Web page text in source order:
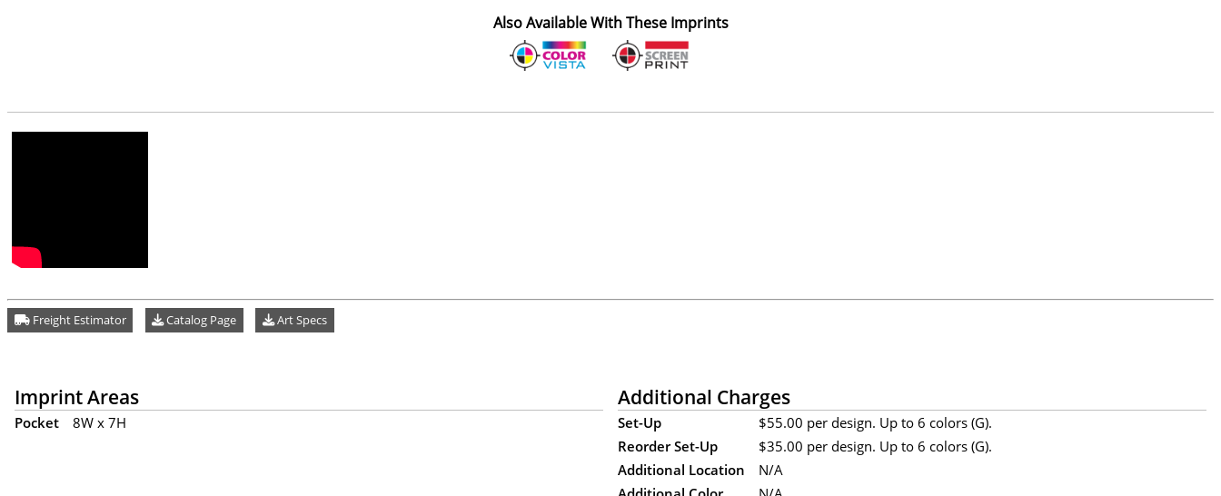
Also Available With These Imprints
Freight Estimator Catalog Page Art Specs
Imprint Areas
Pocket 8W x 7H
Additional Charges
Set-Up
$55.00 per design. Up to 6 colors (G).
Reorder Set-Up
$35.00 per design. Up to 6 colors (G).
Additional Location
N/A